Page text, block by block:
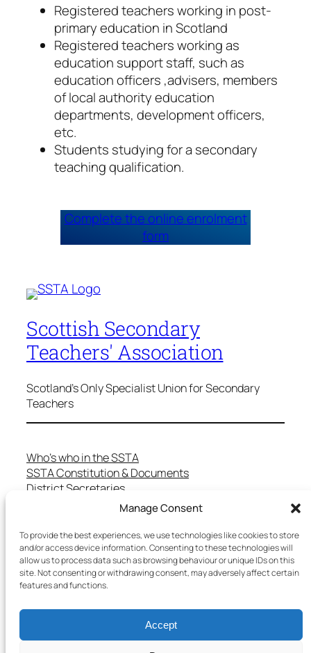
Manage Consent
To provide the best experiences, we use technologies like cookies to store
and/or access device information. Consenting to these technologies will
allow us to process data such as browsing behaviour or unique IDs on this
site. Not consenting or withdrawing consent, may adversely affect certain
features and functions.
Accept
Registered teachers working in post-
primary education in Scotland
Registered teachers working as
education support staff, such as
education officers ,advisers, members
of local authority education
departments, development officers,
etc.
Students studying for a secondary
teaching qualification.
Complete the online enrolment
form
Scottish Secondary
Teachers' Association
Scotland's Only Specialist Union for Secondary
Teachers
Who’s who in the SSTA
SSTA Constitution & Documents
District Secretaries
Specialist Committees
Teaching in Scotland
School Representatives
Health and Safety
Salary Scales
Useful Contacts